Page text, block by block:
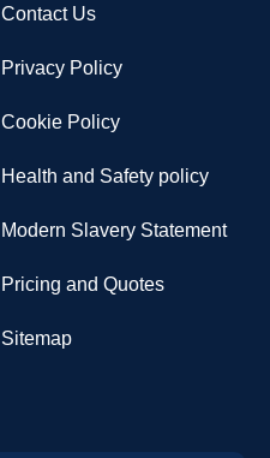
Contact Us
Privacy Policy
Cookie Policy
Health and Safety policy
Modern Slavery Statement
Pricing and Quotes
Sitemap